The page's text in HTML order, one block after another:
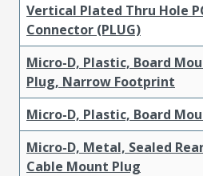
Vertical Plated Thru Hole
Connector (PLUG)
Micro-D, Plastic, Board
Plug, Narrow Footprint
Micro-D, Plastic, Board
Micro-D, Metal, Sealed
Cable Mount Plug